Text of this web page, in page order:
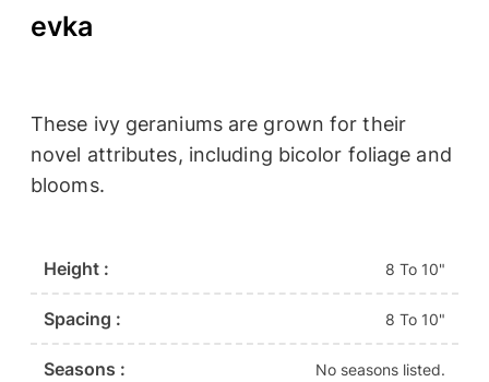
evka
These ivy geraniums are grown for their
novel attributes, including bicolor foliage and
blooms.
Height : 8 To 10"
Spacing : 8 To 10"
Seasons : No seasons listed.